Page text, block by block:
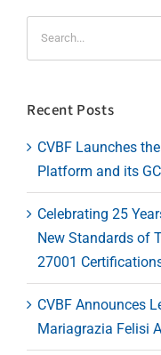
Recent Posts
CVBF Launches
Platform and its
Celebrating 25
New Standards of
27001
CVBF Announces
Mariagrazia Felisi